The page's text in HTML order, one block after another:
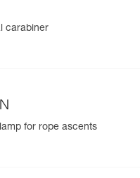
its datamatrix: all
carabiner
for rope ascents